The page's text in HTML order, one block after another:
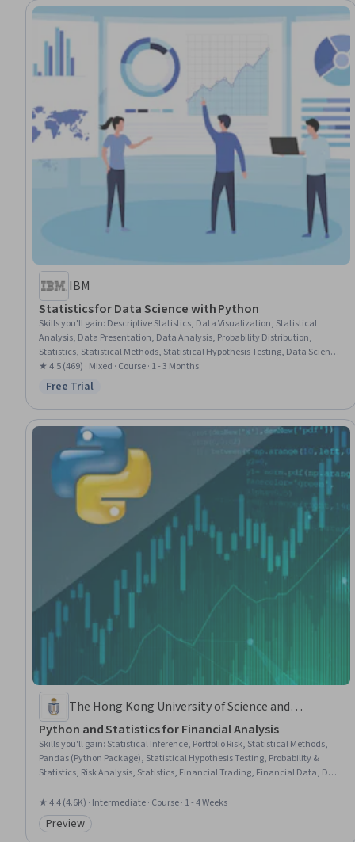
IBM
Statistics for Data Science with Python
Skills you'll gain: Descriptive Statistics, Data Visualization, Statistical
Analysis, Data Presentation, Data Analysis, Probability Distribution,
Statistics, Statistical Methods, Statistical Hypothesis Testing, Data Science,
Statistical Programming, Data Visualization Software, Probability &
Statistics, Jupyter, Regression Analysis, Statistical Modeling, Descriptive
★ 4.5 (469) · Mixed · Course · 1 - 3 Months
Status: Free Trial
Free Trial
The Hong Kong University of Science and
Technology
Python and Statistics for Financial Analysis
Skills you'll gain: Statistical Inference, Portfolio Risk, Statistical Methods,
Pandas (Python Package), Statistical Hypothesis Testing, Probability &
Statistics, Risk Analysis, Statistics, Financial Trading, Financial Data, Data
Regression Analysis, Financial Analysis, Jupyter, Financial Market, Python
Programming, Data Visualization
★ 4.4 (4.6K) · Intermediate · Course · 1 - 4 Weeks
Category: Preview
Preview